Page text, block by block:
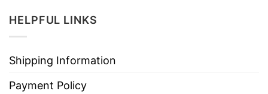
HELPFUL LINKS
Shipping Information
Payment Policy